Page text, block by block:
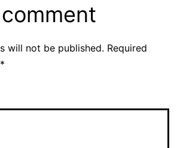
will not be published. Required
*